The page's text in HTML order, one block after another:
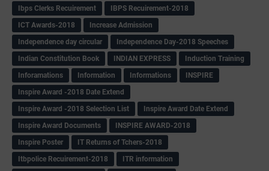
Ibps Clerks Recuirement
IBPS Recuirement-2018
ICT Awards-2018
Increase Admission
Independence day circular
Independence Day-2018 Speeches
Indian Constitution Book
INDIAN EXPRESS
Induction Training
Inforamations
Information Informations
INSPIRE
Inspire Award -2018 Date Extend
Inspire Award -2018 Selection List
Inspire Award Date Extend
Inspire Award Documents
INSPIRE AWARD-2018
Inspire Poster
IT Returns of Tchers-2018
Itbpolice Recuirement-2018
ITR information